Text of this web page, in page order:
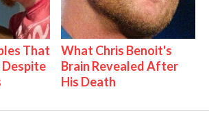
That
Despite
What Chris Benoit's
Brain Revealed After
His Death